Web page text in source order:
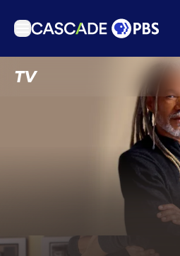
TV
Download the App